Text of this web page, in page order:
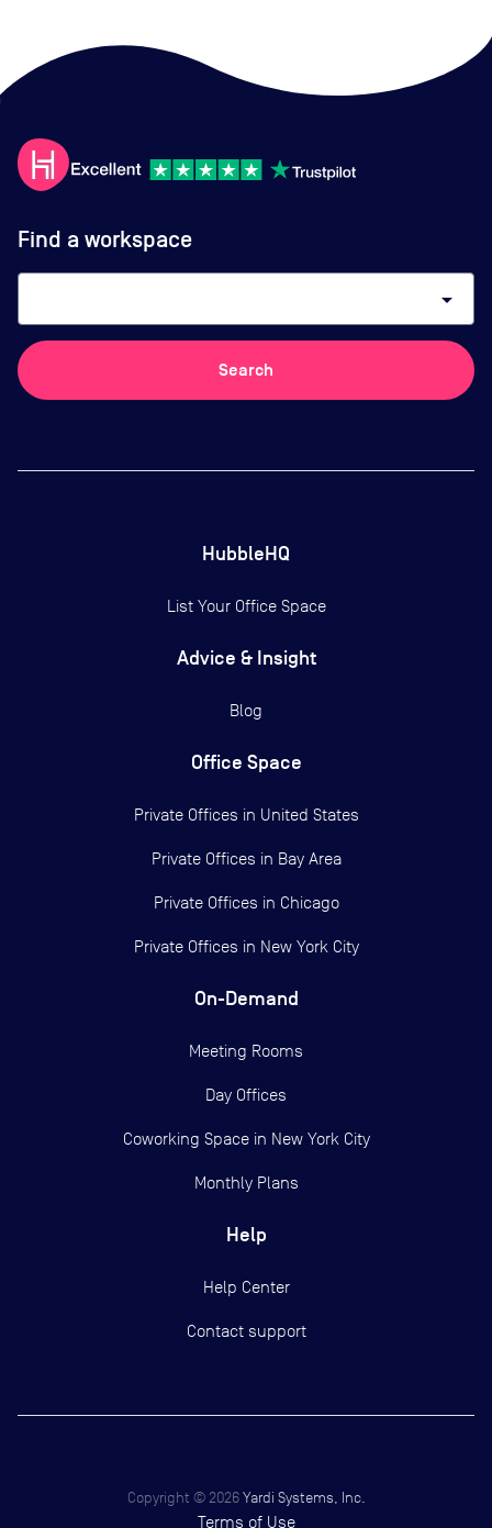
Find a workspace
arrow_drop_down
Search
HubbleHQ
List Your Office Space
Advice & Insight
Blog
Office Space
Private Offices in United States
Private Offices in Bay Area
Private Offices in Chicago
Private Offices in New York City
On-Demand
Meeting Rooms
Day Offices
Coworking Space in New York City
Monthly Plans
Help
Help Center
Contact support
Copyright © 2026 Yardi Systems, Inc.
Terms of Use